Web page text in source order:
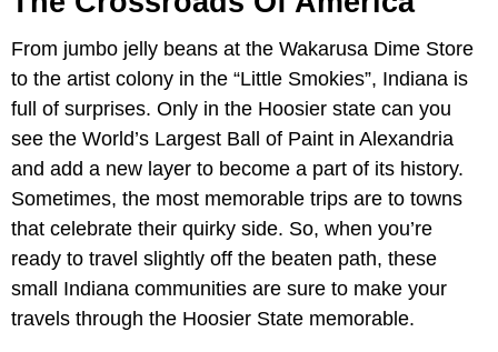
From jumbo jelly beans at the Wakarusa Dime Store
to the artist colony in the “Little Smokies”, Indiana is
full of surprises. Only in the Hoosier state can you
see the World’s Largest Ball of Paint in Alexandria
and add a new layer to become a part of its history.
Sometimes, the most memorable trips are to towns
that celebrate their quirky side. So, when you’re
ready to travel slightly off the beaten path, these
small Indiana communities are sure to make your
travels through the Hoosier State memorable.